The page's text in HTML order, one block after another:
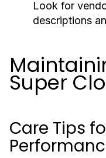
Look for
descriptions
Super
Care Tips